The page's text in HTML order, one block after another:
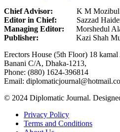
Chief Advisor: K M Mozibul
Editor in Chief:
Managing Editor: Morshedul
Publisher: Kazi Shah
Erectors House (5th Floor) 18
Banani C/A, Dhaka-1213,
Phone: (880) 1624-396814
Email:
© 2024 Diplomatic Journal.
Privacy Policy
Terms and Conditions